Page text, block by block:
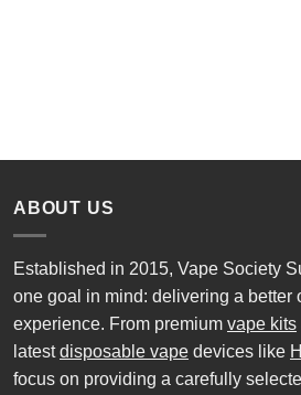
ABOUT US
Established in 2015, Vape Society
one goal in mind: delivering a better
experience. From premium vape kits
latestdisposable vape devices like
focus on providing a carefully